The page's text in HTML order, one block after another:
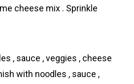
cheese mix . Sprinkle
, sauce , veggies , cheese
with noodles , sauce ,